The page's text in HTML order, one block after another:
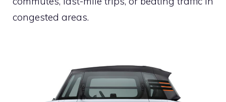
congested areas.